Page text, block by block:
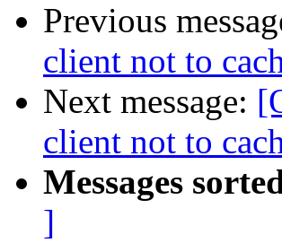
Previous
client not to
Next message:
client not to
Messages
]